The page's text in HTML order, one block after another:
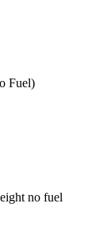
Fuel)
no fuel